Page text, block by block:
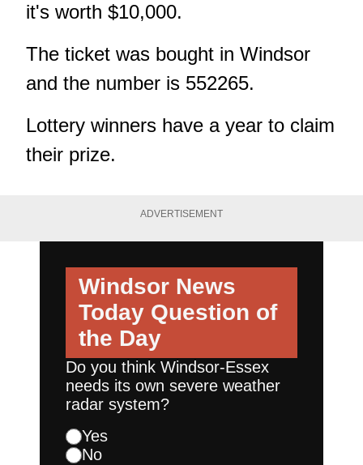
it's worth $10,000.
The ticket was bought in Windsor
and the number is 552265.
Lottery winners have a year to claim
their prize.
ADVERTISEMENT
Windsor News
Today Question of
the Day
Do you think Windsor-Essex
needs its own severe weather
radar system?
Yes
No